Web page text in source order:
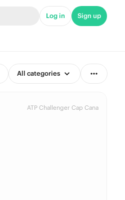
Log in Sign up
All categories
ATP Challenger Cap Cana